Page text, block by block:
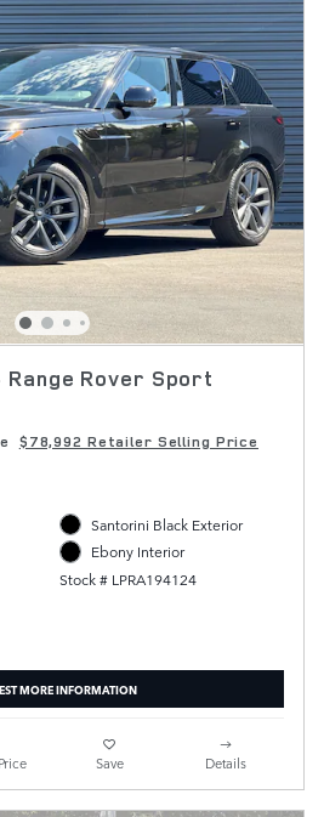
Rover Sport
$78,992 Retailer Selling Price
Santorini Black Exterior
Ebony Interior
Stock # LPRA194124
MORE INFORMATION
Save Details